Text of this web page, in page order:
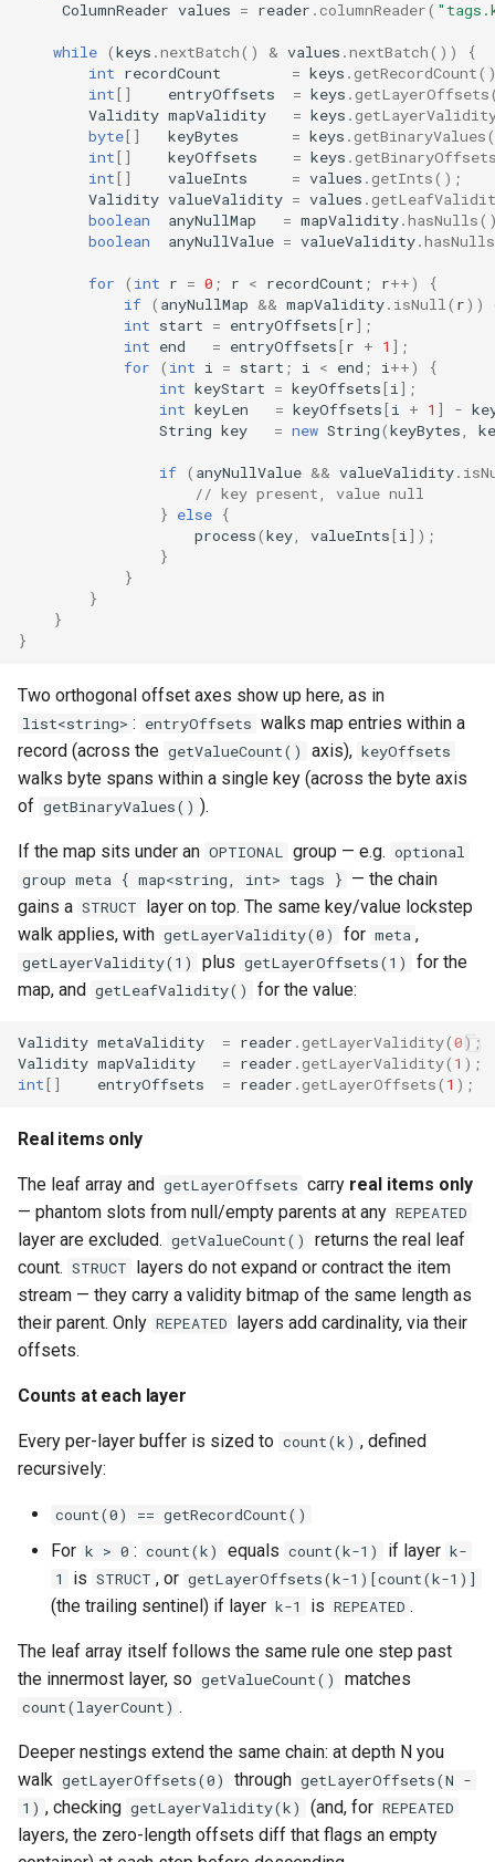
ColumnReader values = reader .columnReader(
while (keys .nextBatch() & values .nextBatch())
{
int recordCount = keys . getRecordCount
int[] entryOffsets = keys . getLayerOffsets
Validity mapValidity = keys .
byte[] keyBytes = keys . getBinaryValues
int[] keyOffsets = keys .
int[] valueInts = values . getInts();
Validity valueValidity = values .
boolean
anyNullMap = mapValidity.hasNulls
boolean
anyNullValue = valueValidity.hasNulls
for ( int r = 0 ; r < recordCount ; r++)
{
if ( anyNullMap && mapValidity. isNull( r))
int start = entryOffsets[r] ;
int end = entryOffsets[r + 1 ] ;
for
( int i = start ; i < end ; i++)
{
int keyStart = keyOffsets[i] ;
int keyLen = keyOffsets[i + 1 ] -
String key = new String(keyBytes,
if ( anyNullValue && valueValidity.
// key present, value null
} else {
process(key, valueInts[i] );
}
}
}
}
}
Two orthogonal offset axes show up here, as in
list<string> : entryOffsets walks map entries within a
record (across the getValueCount() axis), keyOffsets
walks byte spans within a single key (across the byte axis
of getBinaryValues() ).
If the map sits under an OPTIONAL group — e.g. optional
group meta { map<string, int> tags } — the chain
gains a STRUCT layer on top. The same key/value lockstep
walk applies, with getLayerValidity(0) for meta ,
getLayerValidity(1) plus getLayerOffsets(1)
for the
map, and getLeafValidity() for the value:
Validity metaValidity = reader . getLayerValidity(0);
Validity mapValidity = reader . getLayerValidity( 1 );
int[] entryOffsets = reader . getLayerOffsets( 1 );
Real items only
The leaf array and getLayerOffsets carry real items only
— phantom slots from null/empty parents at any REPEATED
layer are excluded. getValueCount()
returns the real leaf
count. STRUCT layers do not expand or contract the item
stream — they carry a validity bitmap of the same length as
their parent. Only REPEATED layers add cardinality, via their
offsets.
Counts at each layer
Every per-layer buffer is sized to count(k) , defined
recursively:
count(0) == getRecordCount()
For k > 0 : count(k) equals count(k-1) if layer k-
1
is STRUCT , or getLayerOffsets(k-1)[count(k-1)]
(the trailing sentinel) if layer k-1 is REPEATED .
The leaf array itself follows the same rule one step past
the innermost layer, so getValueCount() matches
count(layerCount) .
Deeper nestings extend the same chain: at depth N you
walk getLayerOffsets(0) through getLayerOffsets(N -
1) , checking getLayerValidity(k) (and, for REPEATED
layers, the zero-length offsets diff that flags an empty